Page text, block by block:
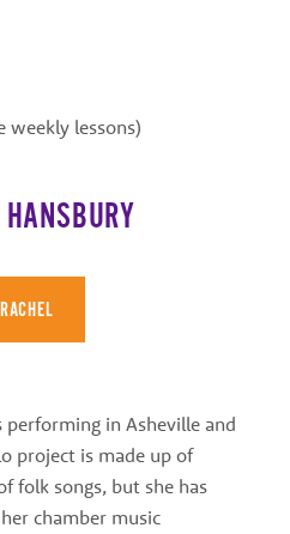
lessons)
performing in Asheville and
project is made up of
folk songs, but she has
chamber music